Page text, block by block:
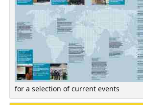
for a selection of current events